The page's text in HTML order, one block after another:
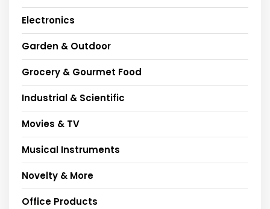
Electronics
Garden & Outdoor
Grocery & Gourmet Food
Industrial & Scientific
Movies & TV
Musical Instruments
Novelty & More
Office Products